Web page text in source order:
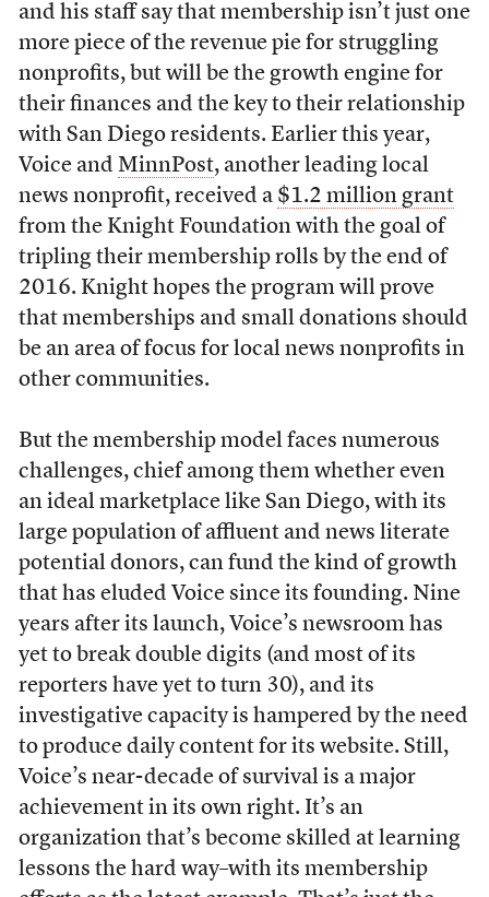
and his staff say that membership isn’t just one
more piece of the revenue pie for struggling
nonprofits, but will be the growth engine for
their finances and the key to their relationship
with San Diego residents. Earlier this year,
Voice and MinnPost, another leading local
news nonprofit, received a $1.2 million grant
from the Knight Foundation with the goal of
tripling their membership rolls by the end of
2016. Knight hopes the program will prove
that memberships and small donations should
be an area of focus for local news nonprofits in
other communities.
But the membership model faces numerous
challenges, chief among them whether even
an ideal marketplace like San Diego, with its
large population of affluent and news literate
potential donors, can fund the kind of growth
that has eluded Voice since its founding. Nine
years after its launch, Voice’s newsroom has
yet to break double digits (and most of its
reporters have yet to turn 30), and its
investigative capacity is hampered by the need
to produce daily content for its website. Still,
Voice’s near-decade of survival is a major
achievement in its own right. It’s an
organization that’s become skilled at learning
lessons the hard way–with its membership